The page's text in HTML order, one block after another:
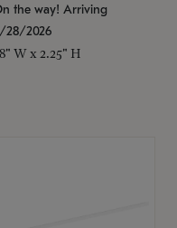
the way! Arriving
28/2026
W x 2.25" H